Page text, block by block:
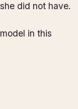
did not have.
in this